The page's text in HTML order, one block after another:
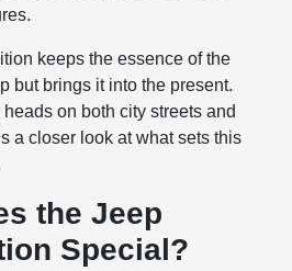
keeps the essence of the
but brings it into the present.
heads on both city streets and
a closer look at what sets this
the Jeep
Special?